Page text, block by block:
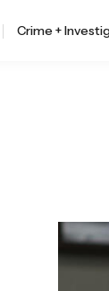
Crime +